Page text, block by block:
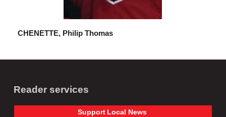
CHENETTE, Philip Thomas
Reader services
Support Local News